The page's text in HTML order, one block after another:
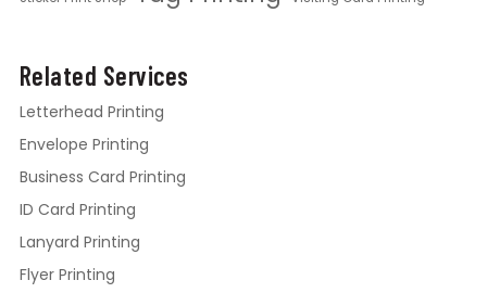
Related Services
Letterhead Printing
Envelope Printing
Business Card Printing
ID Card Printing
Lanyard Printing
Flyer Printing